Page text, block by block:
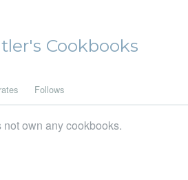
Cookbooks
Follows
own any cookbooks.